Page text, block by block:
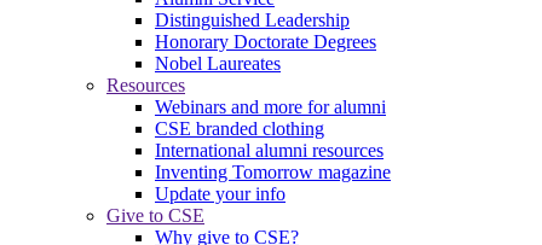
Distinguished Leadership
Honorary Doctorate Degrees
Nobel Laureates
Resources
Webinars and more for alumni
CSE branded clothing
International alumni resources
Inventing Tomorrow magazine
Update your info
Give to CSE
Why give to CSE?